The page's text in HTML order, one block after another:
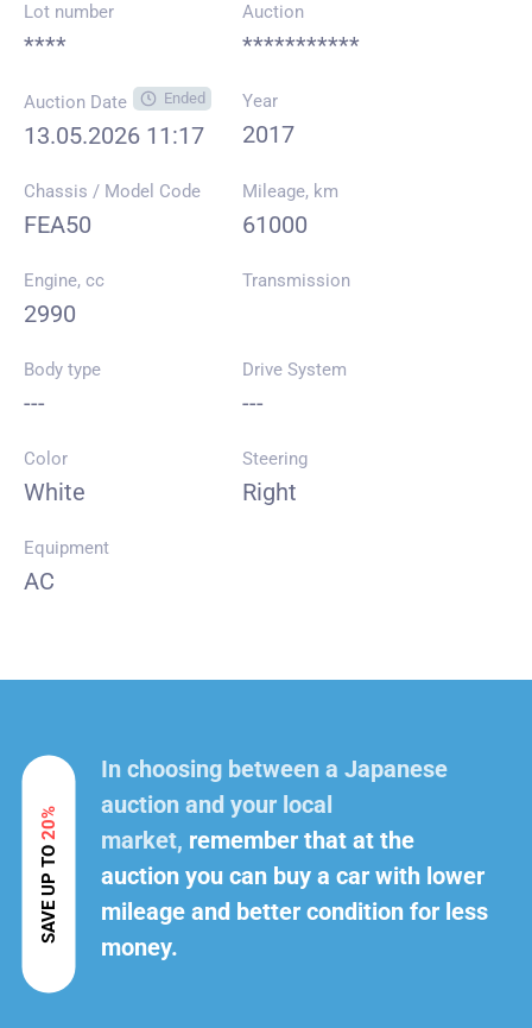
Lot number
****
Auction
***********
Auction Date Ended
13.05.2026 11:17
Year
2017
Chassis / Model Code
FEA50
Mileage, km
61000
Engine, cc
2990
Transmission
Body type
---
Drive System
---
Color
White
Steering
Right
Equipment
AC
SAVE UP TO
20%
In choosing between a Japanese
auction and your local
market, remember that at the
auction you can buy a car with lower
mileage and better condition for less
money.